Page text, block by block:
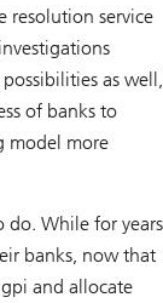
resolution service
as well,
of banks to
model more
do. While for years
banks, now that
and allocate